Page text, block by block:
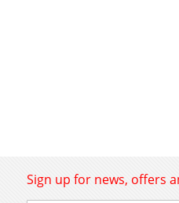
Sign up for news, offers